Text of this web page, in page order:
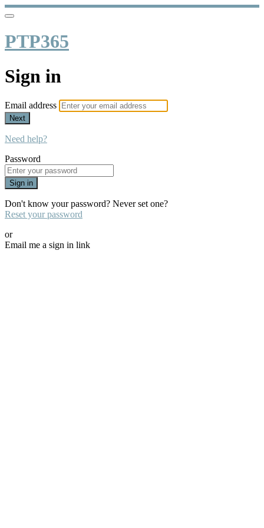
PTP365
Sign in
Email address
Next
Need help?
Password
Sign in
Don't know your password? Never set one?
Reset your password
or
Email me a sign in link